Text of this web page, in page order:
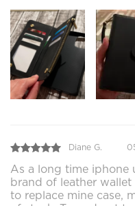
Diane G.
As a long time iphone
brand of leather wallet
to replace mine case,